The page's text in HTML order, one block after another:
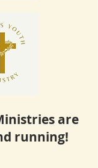
are
running!